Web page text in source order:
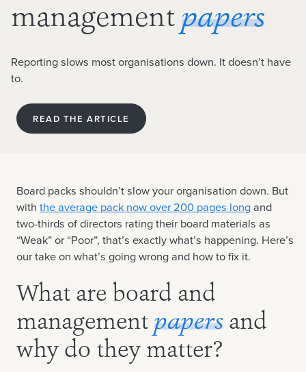
management papers
Reporting slows most organisations down. It doesn’t have
to.
READ THE ARTICLE
Board packs shouldn’t slow your organisation down. But
with the average pack now over 200 pages longand
two-thirds of directors rating their board materials as
“Weak” or “Poor”, that’s exactly what’s happening. Here’s
our take on what’s going wrong and how to fix it.
What are board and
management papers and
why do they matter?